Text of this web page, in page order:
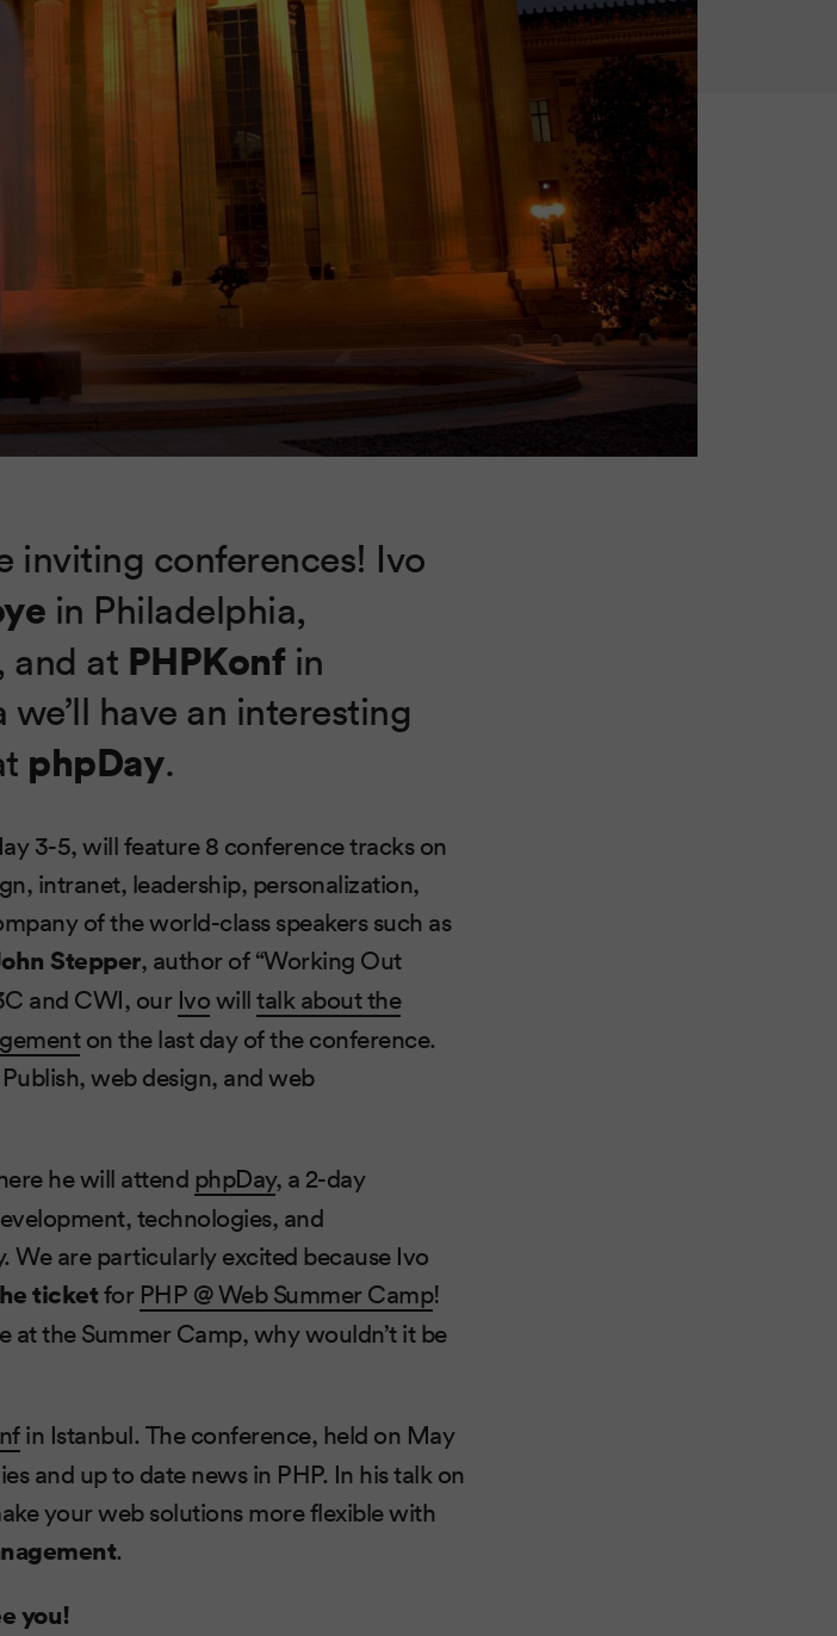
inviting conferences! Ivo
in Philadelphia,
and at PHPKonf in
have an interesting
phpDay.
3-5, will feature 8 conference tracks on
intranet, leadership, personalization,
of the world-class speakers such as
Stepper, author of “Working Out
and CWI, our Ivowilltalk about the
on the last day of the conference.
web design, and web
he will attend phpDay, a 2-day
technologies, and
We are particularly excited because Ivo
ticketfor PHP @ Web Summer Camp!
at the Summer Camp, why wouldn’t it be
in Istanbul. The conference, held on May
and up to date news in PHP. In his talk on
your web solutions more flexible with
.
you!